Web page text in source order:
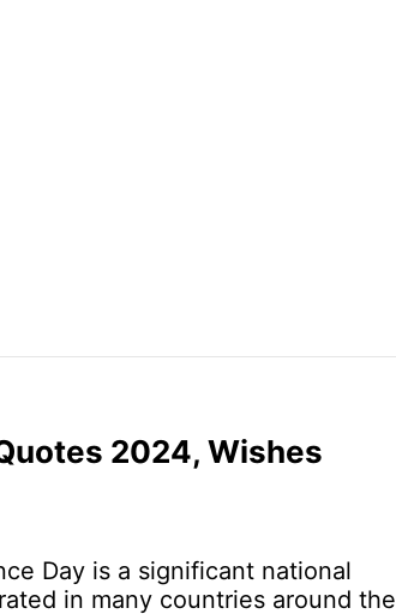
2024, Wishes
Day is a significant national
in many countries around the